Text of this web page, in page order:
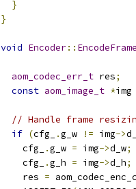
}
}
void Encoder::
aom_codec_err_t res;
const aom_image_t *img
// Handle frame
if (cfg_ .g_w != img->
    cfg_
.g_w = img->d_w;
    cfg_
.g_h = img->d_h;
    res
=